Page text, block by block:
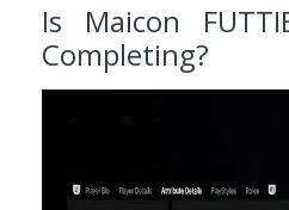
Is Maicon
Completing?